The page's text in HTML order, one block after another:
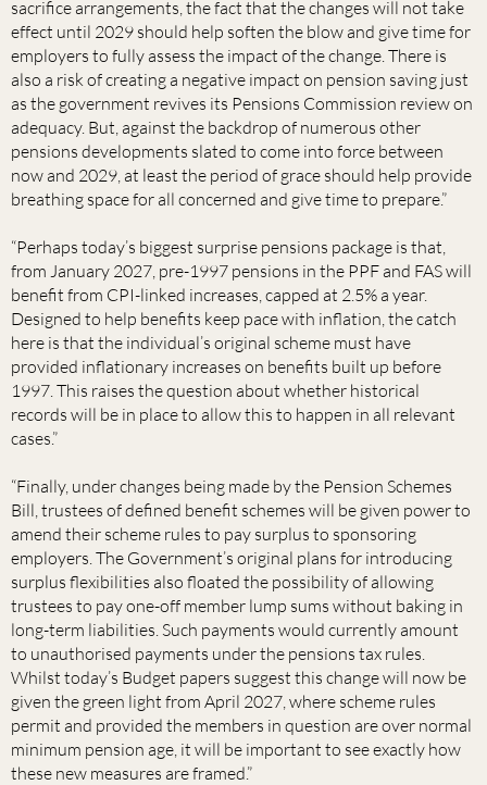
sacrifice arrangements, the fact that the changes will not take
effect until 2029 should help soften the blow and give time for
employers to fully assess the impact of the change. There is
also a risk of creating a negative impact on pension saving just
as the government revives its Pensions Commission review on
adequacy. But, against the backdrop of numerous other
pensions developments slated to come into force between
now and 2029, at least the period of grace should help provide
breathing space for all concerned and give time to prepare.”
“Perhaps today’s biggest surprise pensions package is that,
from January 2027, pre-1997 pensions in the PPF and FAS will
benefit from CPI-linked increases, capped at 2.5% a year.
Designed to help benefits keep pace with inflation, the catch
here is that the individual’s original scheme must have
provided inflationary increases on benefits built up before
1997. This raises the question about whether historical
records will be in place to allow this to happen in all relevant
cases.”
“Finally, under changes being made by the Pension Schemes
Bill, trustees of defined benefit schemes will be given power to
amend their scheme rules to pay surplus to sponsoring
employers. The Government’s original plans for introducing
surplus flexibilities also floated the possibility of allowing
trustees to pay one-off member lump sums without baking in
long-term liabilities. Such payments would currently amount
to unauthorised payments under the pensions tax rules.
Whilst today’s Budget papers suggest this change will now be
given the green light from April 2027, where scheme rules
permit and provided the members in question are over normal
minimum pension age, it will be important to see exactly how
these new measures are framed.”